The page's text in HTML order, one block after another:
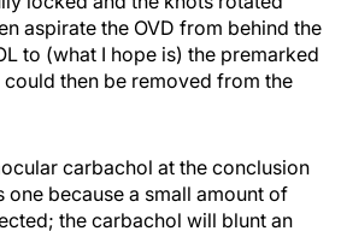
aspirate the OVD from behind the
to (what I hope is) the premarked
could then be removed from the
carbachol at the conclusion
one because a small amount of
the carbachol will blunt an